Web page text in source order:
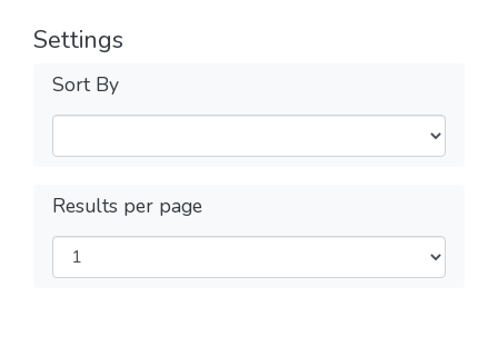
Settings
Sort By
Results per page